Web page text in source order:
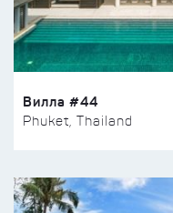
Вилла #44
Phuket, Thailand